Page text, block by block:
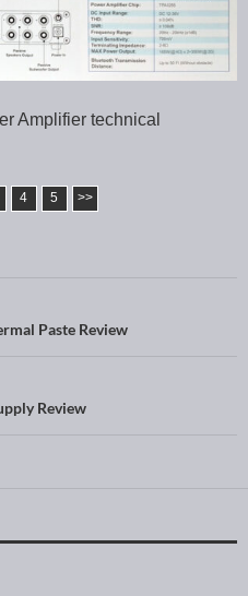
Amplifier technical
4 5 >>
Paste Review
Review